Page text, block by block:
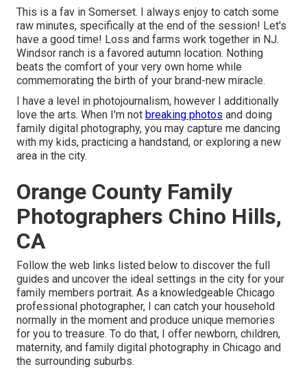
This is a fav in Somerset. I always enjoy to catch some
raw minutes, specifically at the end of the session! Let's
have a good time! Loss and farms work together in NJ.
Windsor ranch is a favored autumn location. Nothing
beats the comfort of your very own home while
commemorating the birth of your brand-new miracle.
I have a level in photojournalism, however I additionally
love the arts. When I'm not breaking photos and doing
family digital photography, you may capture me dancing
with my kids, practicing a handstand, or exploring a new
area in the city.
Orange County Family
Photographers Chino Hills,
CA
Follow the web links listed below to discover the full
guides and uncover the ideal settings in the city for your
family members portrait. As a knowledgeable Chicago
professional photographer, I can catch your household
normally in the moment and produce unique memories
for you to treasure. To do that, I offer newborn, children,
maternity, and family digital photography in Chicago and
the surrounding suburbs.